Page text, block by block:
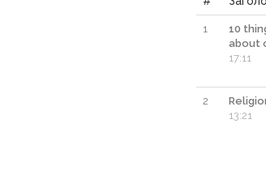
1
10
about
17:11
2
13:21